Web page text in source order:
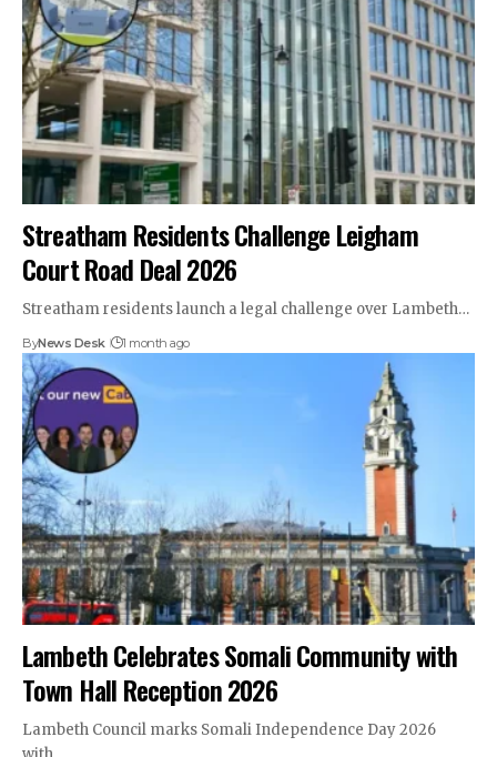
Streatham Residents Challenge Leigham
Court Road Deal 2026
Streatham residents launch a legal challenge over Lambeth…
ByNews Desk 1 month ago
Lambeth Celebrates Somali Community with
Town Hall Reception 2026
Lambeth Council marks Somali Independence Day 2026